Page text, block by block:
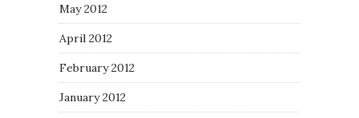
May 2012
April 2012
February 2012
January 2012